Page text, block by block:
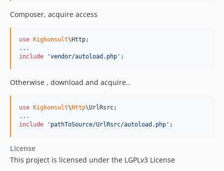
Composer, acquire access
use Kigkonsult\ Http
. . .
include
'vendor/autoload.php ' ;
Otherwise , download and acquire..
use Kigkonsult\ Http\UrlRsrc
. . .
include
' pathToSource/UrlRsrc/autoload.php ' ;
License
This project is licensed under the LGPLv3 License